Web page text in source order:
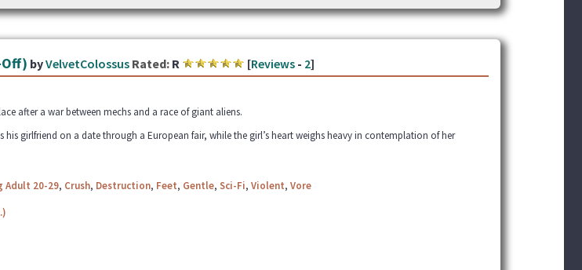
byVelvetColossus Rated:R [Reviews- 2]
after a war between mechs and a race of giant aliens.
his girlfriend on a date through a European fair, while the girl’s heart weighs heavy in contemplation of her
Adult 20-29, Crush, Destruction, Feet, Gentle, Sci-Fi, Violent, Vore